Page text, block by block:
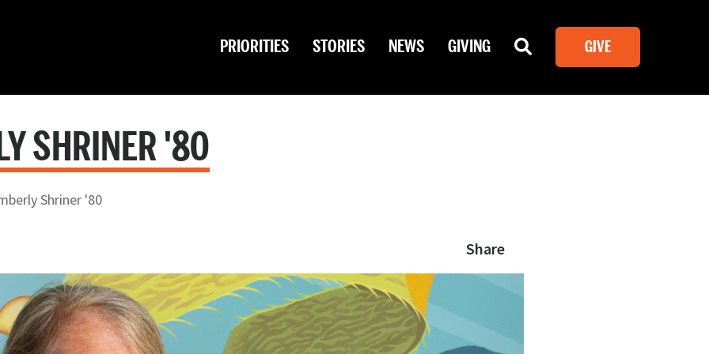
PRIORITIES STORIES NEWS GIVING GIVE
SHRINER '80
Shriner '80
Share